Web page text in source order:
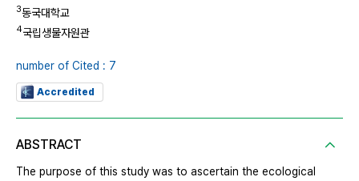
3동국대학교
4국립생물자원관
number of Cited : 7
Accredited
ABSTRACT
The purpose of this study was to ascertain the ecological